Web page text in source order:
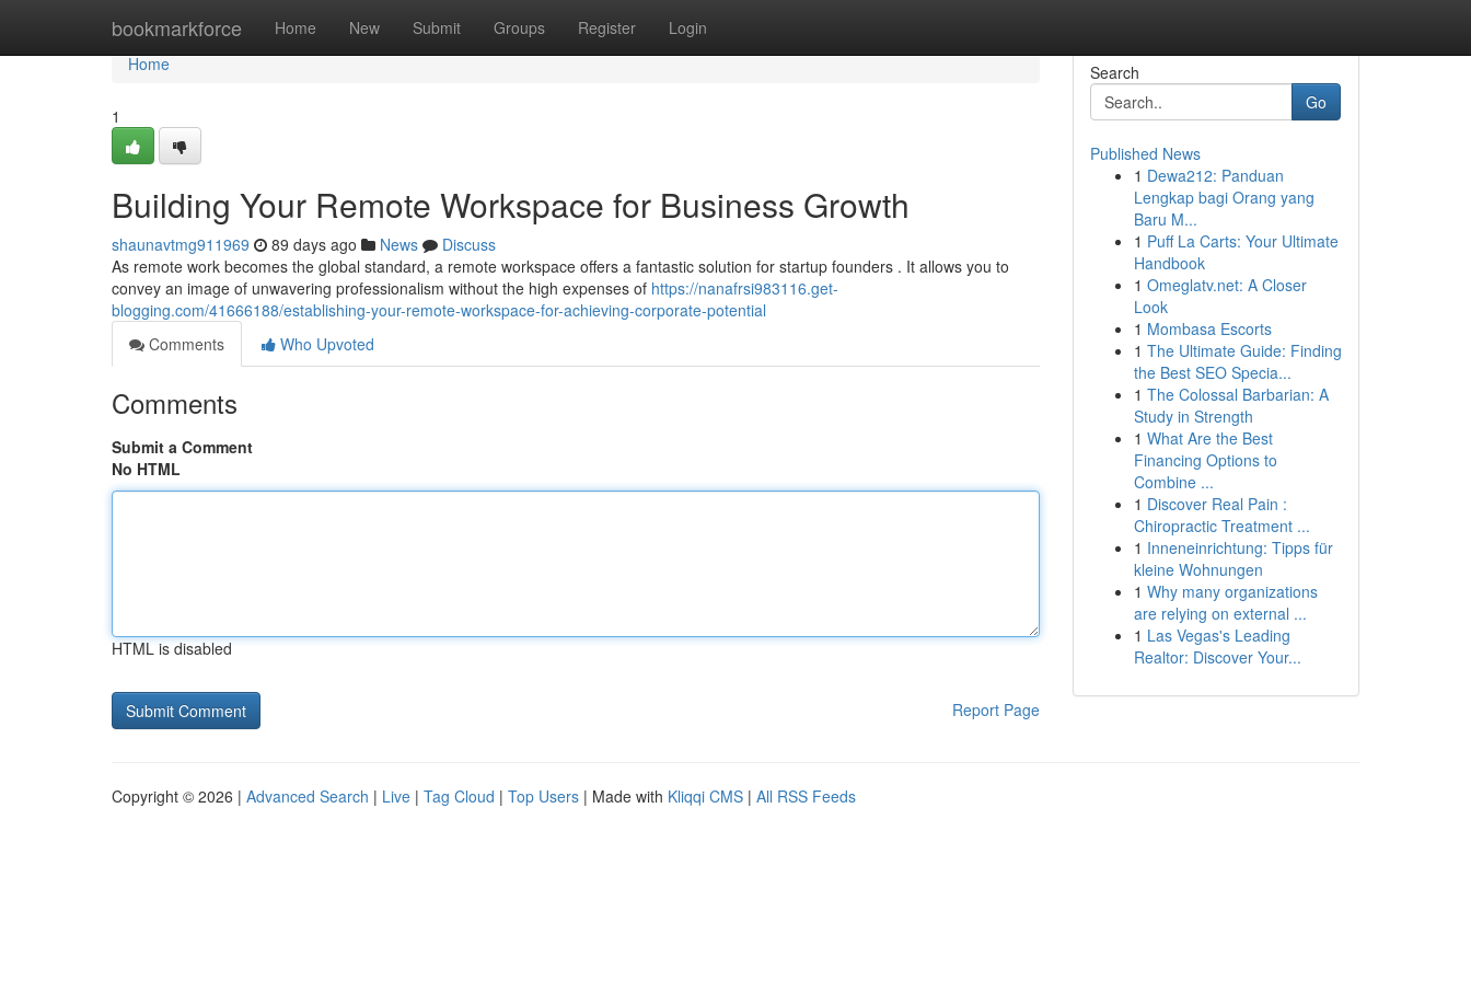
bookmarkforce Home New Submit Groups Register Login
Home
Home
1
Building Your Remote Workspace for Business Growth
shaunavtmg911969 89 days ago News
Discuss
As remote work becomes the global standard, a remote workspace offers a fantastic solution for startup founders . It allows you to
convey an image of unwavering professionalism without the high expenses of https://nanafrsi983116.get-
blogging.com/41666188/establishing-your-remote-workspace-for-achieving-corporate-potential
Comments
Who Upvoted
Comments
Submit a Comment
No HTML
HTML is disabled
Report Page
Search
Go
Published News
1 Dewa212: Panduan
Lengkap bagi Orang yang
Baru M...
1 Puff La Carts: Your Ultimate
Handbook
1 Omeglatv.net: A Closer
Look
1 Mombasa Escorts
1 The Ultimate Guide: Finding
the Best SEO Specia...
1 The Colossal Barbarian: A
Study in Strength
1 What Are the Best
Financing Options to
Combine ...
1 Discover Real Pain :
Chiropractic Treatment ...
1 Inneneinrichtung: Tipps für
kleine Wohnungen
1 Why many organizations
are relying on external ...
1 Las Vegas's Leading
Realtor: Discover Your...
Copyright © 2026 | Advanced Search | Live | Tag Cloud | Top Users | Made with Kliqqi CMS | All RSS Feeds